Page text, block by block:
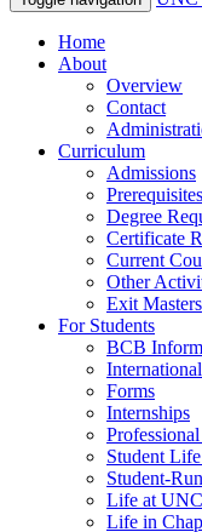
Home
About
Overview
Contact
Curriculum
Admissions
Prerequisites
Degree
Certificate
Current
Other
Exit Masters
For Students
BCB
Forms
Internships
Student
Student-
Life at
Life in